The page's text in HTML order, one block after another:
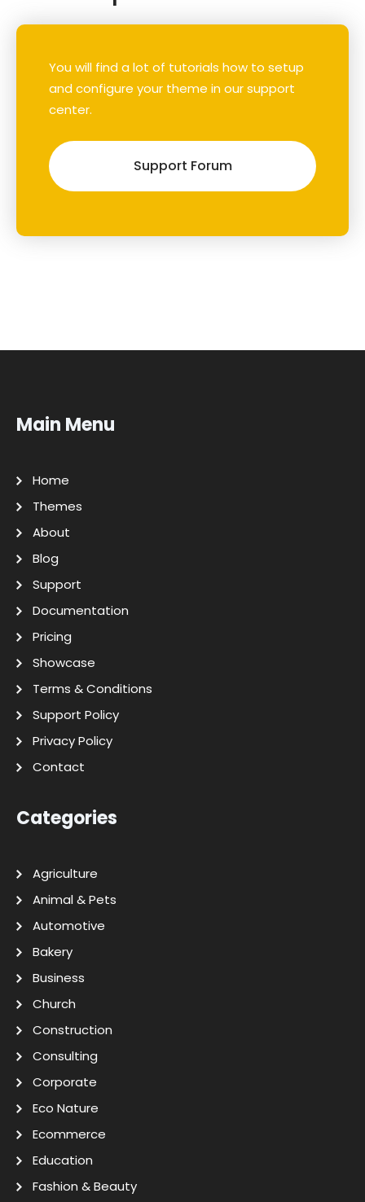
You will find a lot of tutorials how to setup
and configure your theme in our support
center.
Support Forum
Main Menu
Home
Themes
About
Blog
Support
Documentation
Pricing
Showcase
Terms & Conditions
Support Policy
Privacy Policy
Contact
Categories
Agriculture
Animal & Pets
Automotive
Bakery
Business
Church
Construction
Consulting
Corporate
Eco Nature
Ecommerce
Education
Fashion & Beauty